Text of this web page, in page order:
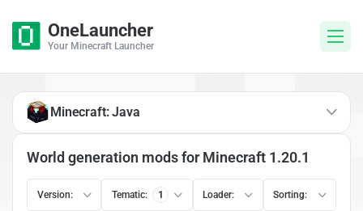
OneLauncher
Your Minecraft Launcher
World generation mods for Minecraft 1.20.1
Version: Tematic: 1 Loader: Sorting:
Minecraft: Java